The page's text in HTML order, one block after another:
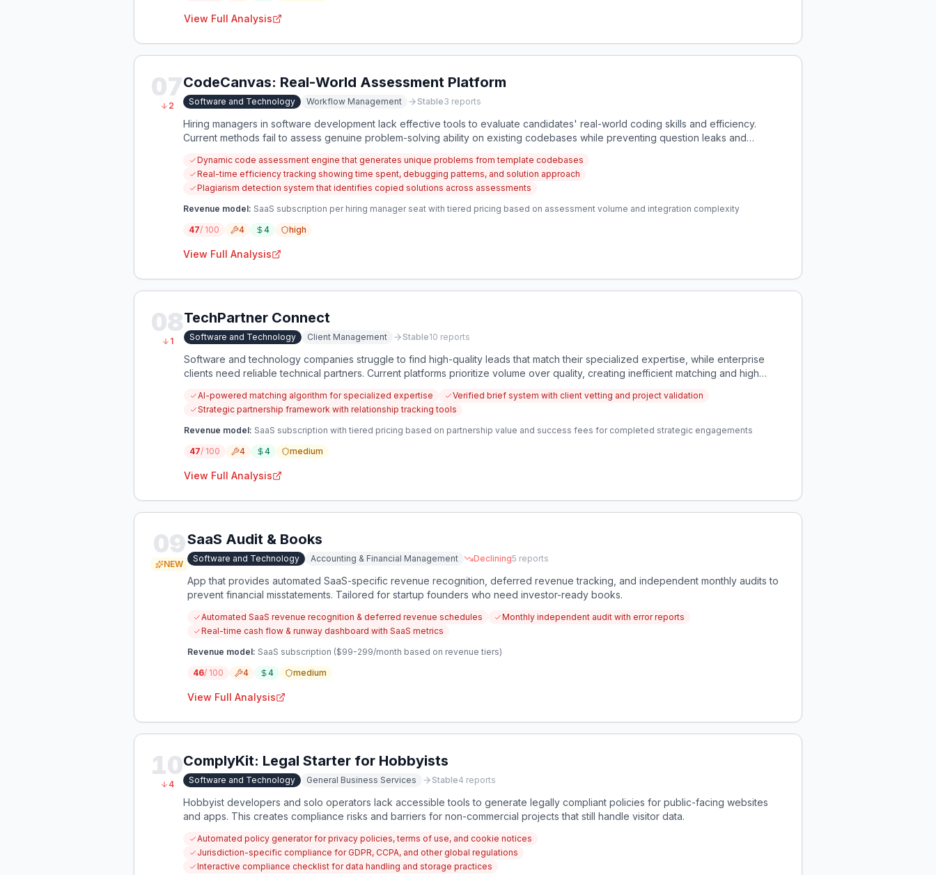
View Full Analysis
07
2
CodeCanvas: Real-World Assessment Platform
Software and Technology Workflow Management Stable3 reports
Hiring managers in software development lack effective tools to evaluate candidates' real-world coding skills and efficiency.
Current methods fail to assess genuine problem-solving ability on existing codebases while preventing question leaks and
Dynamic code assessment engine that generates unique problems from template codebases
Real-time efficiency tracking showing time spent, debugging patterns, and solution approach
Plagiarism detection system that identifies copied solutions across assessments
Revenue model: SaaS subscription per hiring manager seat with tiered pricing based on assessment volume and integration complexity
47/ 100 4 4 high
View Full Analysis
08
1
TechPartner Connect
Software and Technology Client Management Stable10 reports
Software and technology companies struggle to find high-quality leads that match their specialized expertise, while enterprise
clients need reliable technical partners. Current platforms prioritize volume over quality, creating inefficient matching and high
AI-powered matching algorithm for specialized expertise
Verified brief system with client vetting and project validation
Strategic partnership framework with relationship tracking tools
Revenue model: SaaS subscription with tiered pricing based on partnership value and success fees for completed strategic engagements
47/ 100 4 4 medium
View Full Analysis
09
NEW
SaaS Audit & Books
Software and Technology Accounting & Financial Management Declining5 reports
App that provides automated SaaS-specific revenue recognition, deferred revenue tracking, and independent monthly audits to
prevent financial misstatements. Tailored for startup founders who need investor-ready books.
Automated SaaS revenue recognition & deferred revenue schedules
Monthly independent audit with error reports
Real-time cash flow & runway dashboard with SaaS metrics
Revenue model: SaaS subscription ($99-299/month based on revenue tiers)
46/ 100 4 4 medium
View Full Analysis
10
4
ComplyKit: Legal Starter for Hobbyists
Software and Technology General Business Services Stable4 reports
Hobbyist developers and solo operators lack accessible tools to generate legally compliant policies for public-facing websites
and apps. This creates compliance risks and barriers for non-commercial projects that still handle visitor data.
Automated policy generator for privacy policies, terms of use, and cookie notices
Jurisdiction-specific compliance for GDPR, CCPA, and other global regulations
Interactive compliance checklist for data handling and storage practices